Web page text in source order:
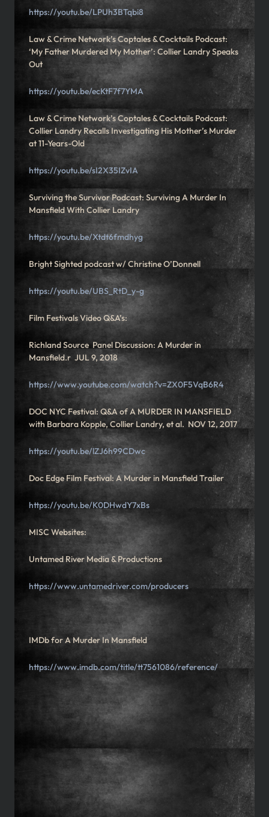
https://youtu.be/LPUh3BTqbi8
Law & Crime Network’s Coptales & Cocktails Podcast:
‘My Father Murdered My Mother’: Collier Landry Speaks
Out
https://youtu.be/ecKtF7f7YMA
Law & Crime Network’s Coptales & Cocktails Podcast:
Collier Landry Recalls Investigating His Mother’s Murder
at 11-Years-Old
https://youtu.be/sI2X35IZvIA
Surviving the Survivor Podcast: Surviving A Murder In
Mansfield With Collier Landry
https://youtu.be/Xtdt6fmdhyg
Bright Sighted podcast w/ Christine O’Donnell
https://youtu.be/UBS_RtD_y-g
Film Festivals Video Q&A’s:
Richland Source Panel Discussion: A Murder in
Mansfield.r JUL 9, 2018
https://www.youtube.com/watch?v=ZX0F5VqB6R4
DOC NYC Festival: Q&A of A MURDER IN MANSFIELD
with Barbara Kopple, Collier Landry, et al. NOV 12, 2017
https://youtu.be/lZJ6h99CDwc
Doc Edge Film Festival: A Murder in Mansfield Trailer
https://youtu.be/K0DHwdY7xBs
MISC Websites:
Untamed River Media & Productions
https://www.untamedriver.com/producers
IMDb for A Murder In Mansfield
https://www.imdb.com/title/tt7561086/reference/